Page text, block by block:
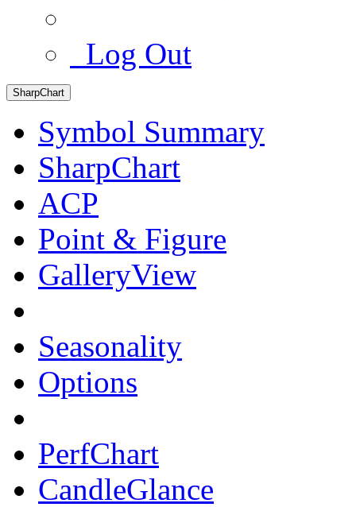
Log Out
SharpChart
Symbol Summary
SharpChart
ACP
Point & Figure
GalleryView
Seasonality
Options
PerfChart
CandleGlance